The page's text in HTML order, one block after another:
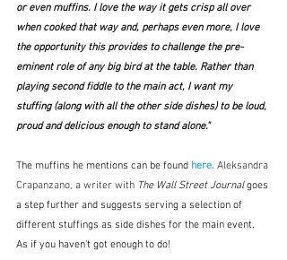
or even muffins. I love the way it gets crisp all over
when cooked that way and, perhaps even more, I love
the opportunity this provides to challenge the pre-
eminent role of any big bird at the table. Rather than
playing second fiddle to the main act, I want my
stuffing (along with all the other side dishes) to be loud,
proud and delicious enough to stand alone."
The muffins he mentions can be found here. Aleksandra
Crapanzano, a writer with The Wall Street Journal goes
a step further and suggests serving a selection of
different stuffings as side dishes for the main event.
As if you haven't got enough to do!